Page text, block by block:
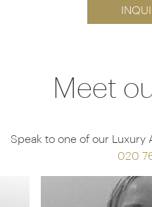
Meet
Speak to one of our Luxury
020